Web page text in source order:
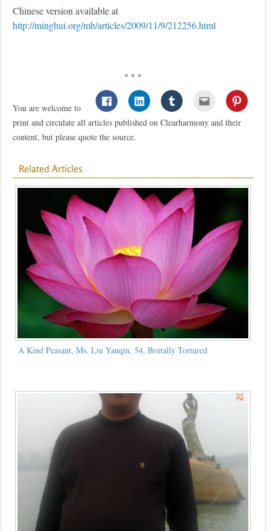
Chinese version available at
http://minghui.org/mh/articles/2009/11/9/212256.html
* * *
You are welcome to
print and circulate all articles published on Clearharmony and their
content, but please quote the source.
Related Articles
A Kind Peasant, Ms. Liu Yanqin, 54, Brutally Tortured